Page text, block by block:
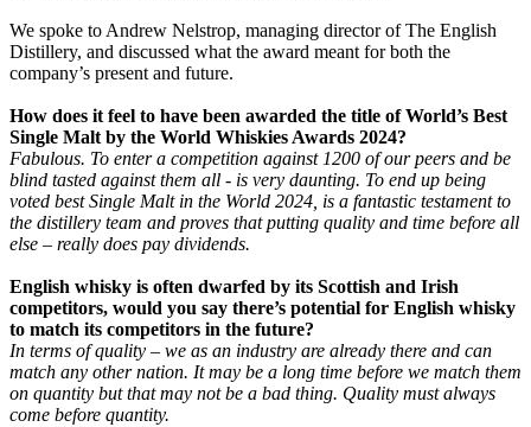
We spoke to Andrew Nelstrop, managing director of The English
Distillery, and discussed what the award meant for both the
company’s present and future.
How does it feel to have been awarded the title of World’s Best
Single Malt by the World Whiskies Awards 2024?
Fabulous. To enter a competition against 1200 of our peers and be
blind tasted against them all - is very daunting. To end up being
voted best Single Malt in the World 2024, is a fantastic testament to
the distillery team and proves that putting quality and time before all
else – really does pay dividends.
English whisky is often dwarfed by its Scottish and Irish
competitors, would you say there’s potential for English whisky
to match its competitors in the future?
In terms of quality – we as an industry are already there and can
match any other nation. It may be a long time before we match them
on quantity but that may not be a bad thing. Quality must always
come before quantity.